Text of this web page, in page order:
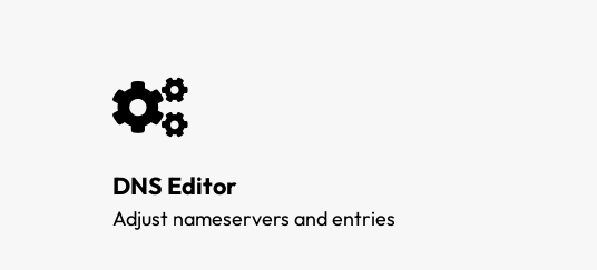
DNS Editor
Adjust nameservers and entries